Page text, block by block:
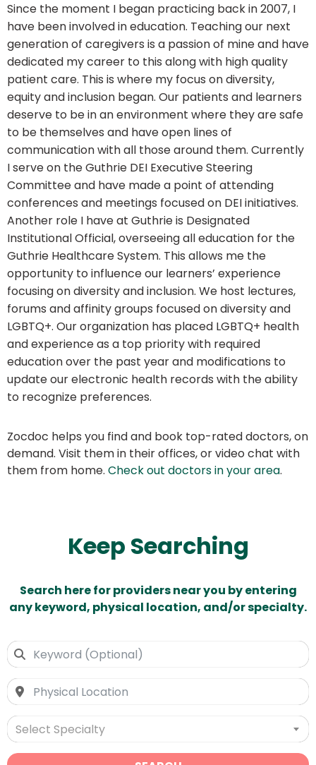
Since the moment I began practicing back in 2007, I
have been involved in education. Teaching our next
generation of caregivers is a passion of mine and have
dedicated my career to this along with high quality
patient care. This is where my focus on diversity,
equity and inclusion began. Our patients and learners
deserve to be in an environment where they are safe
to be themselves and have open lines of
communication with all those around them. Currently
I serve on the Guthrie DEI Executive Steering
Committee and have made a point of attending
conferences and meetings focused on DEI initiatives.
Another role I have at Guthrie is Designated
Institutional Official, overseeing all education for the
Guthrie Healthcare System. This allows me the
opportunity to influence our learners’ experience
focusing on diversity and inclusion. We host lectures,
forums and affinity groups focused on diversity and
LGBTQ+. Our organization has placed LGBTQ+ health
and experience as a top priority with required
education over the past year and modifications to
update our electronic health records with the ability
to recognize preferences.
Zocdoc helps you find and book top-rated doctors, on
demand. Visit them in their offices, or video chat with
them from home. Check out doctors in your area.
Keep Searching
Search here for providers near you by entering
any keyword, physical location, and/or specialty.
Select Specialty